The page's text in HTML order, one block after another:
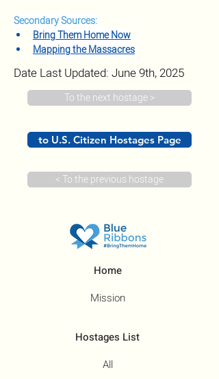
Secondary Sources:
Bring Them Home Now
Mapping the Massacres
Date Last Updated: June 9th, 2025
To the next hostage >
to U.S. Citizen Hostages Page
< To the previous hostage
Home
Mission
Hostages List
All